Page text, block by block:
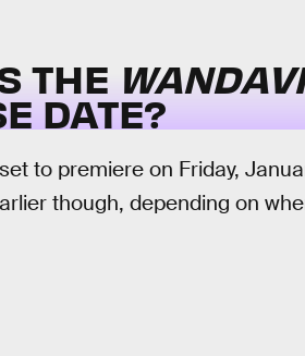
THE
DATE?
to premiere on Friday,
though, depending on